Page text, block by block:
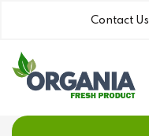
Contact Us